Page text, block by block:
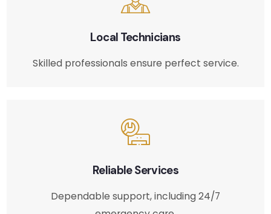
Local Technicians
Skilled professionals ensure perfect service.
Reliable Services
Dependable support, including 24/7